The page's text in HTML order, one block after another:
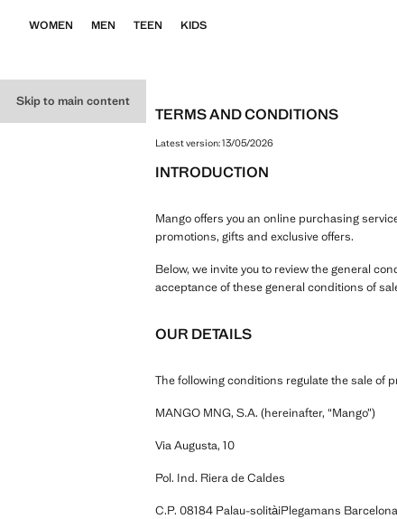
Skip to main content
WOMEN MEN TEEN KIDS
TERMS AND CONDITIONS
Latest version:13/05/2026
INTRODUCTION
Mango offers you an online purchasing
promotions, gifts and exclusive offers.
Below, we invite you to review the general
acceptance of these general conditions of
OUR DETAILS
The following conditions regulate the sale of
MANGO MNG, S.A. (hereinafter, “Mango”)
Via Augusta, 10
Pol. Ind. Riera de Caldes
C.P. 08184 Palau-solitàiPlegamans